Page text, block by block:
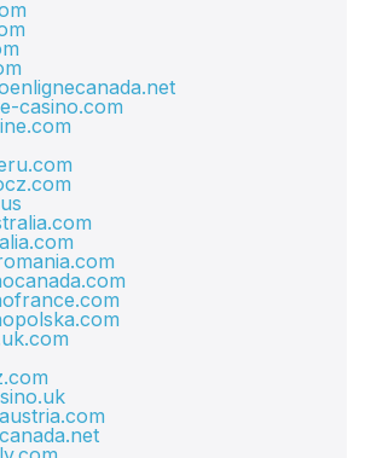
casino.com